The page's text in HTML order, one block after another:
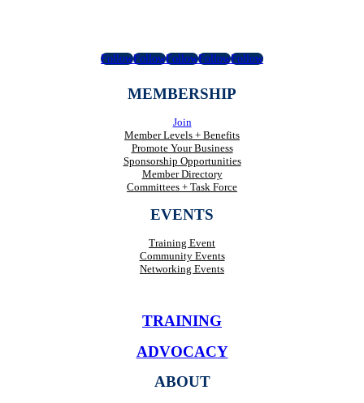
FollowFollowFollowFollowFollow
MEMBERSHIP
Join
Member Levels + Benefits
Promote Your Business
Sponsorship Opportunities
Member Directory
Committees + Task Force
EVENTS
Training Event
Community Events
Networking Events
TRAINING
ADVOCACY
ABOUT